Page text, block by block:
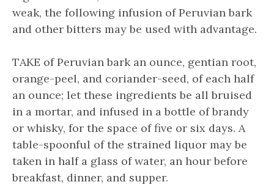
weak, the following infusion of Peruvian bark
and other bitters may be used with advantage.
TAKE of Peruvian bark an ounce, gentian root,
orange-peel, and coriander-seed, of each half
an ounce; let these ingredients be all bruised
in a mortar, and infused in a bottle of brandy
or whisky, for the space of five or six days. A
table-spoonful of the strained liquor may be
taken in half a glass of water, an hour before
breakfast, dinner, and supper.